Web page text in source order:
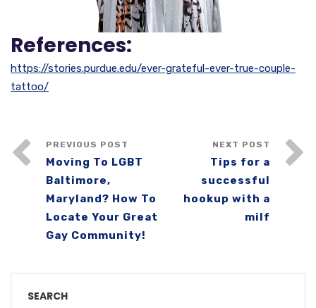
References:
https://stories.purdue.edu/ever-grateful-ever-true-couple-
tattoo/
PREVIOUS POST
Moving To LGBT
Baltimore,
Maryland? How To
Locate Your Great
Gay Community!
NEXT POST
Tips for a
successful
hookup with a
milf
SEARCH